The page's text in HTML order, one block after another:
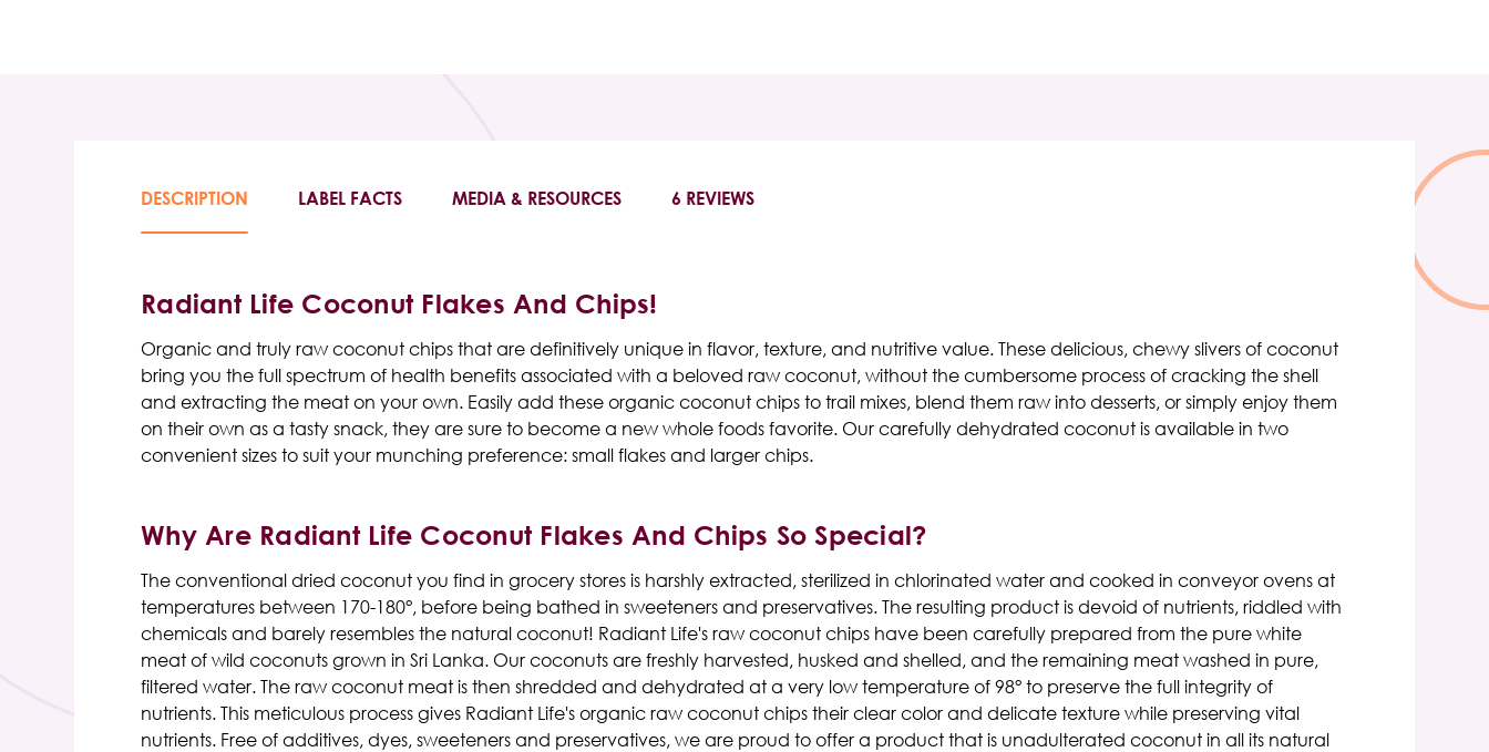
DESCRIPTION LABEL FACTS MEDIA & RESOURCES 6 REVIEWS
Radiant Life Coconut Flakes And Chips!
Organic and truly raw coconut chips that are definitively unique in flavor, texture, and nutritive value. These delicious, chewy slivers of coconut
bring you the full spectrum of health benefits associated with a beloved raw coconut, without the cumbersome process of cracking the shell
and extracting the meat on your own. Easily add these organic coconut chips to trail mixes, blend them raw into desserts, or simply enjoy them
on their own as a tasty snack, they are sure to become a new whole foods favorite. Our carefully dehydrated coconut is available in two
convenient sizes to suit your munching preference: small flakes and larger chips.
Why Are Radiant Life Coconut Flakes And Chips So Special?
The conventional dried coconut you find in grocery stores is harshly extracted, sterilized in chlorinated water and cooked in conveyor ovens at
temperatures between 170-180°, before being bathed in sweeteners and preservatives. The resulting product is devoid of nutrients, riddled with
chemicals and barely resembles the natural coconut! Radiant Life's raw coconut chips have been carefully prepared from the pure white
meat of wild coconuts grown in Sri Lanka. Our coconuts are freshly harvested, husked and shelled, and the remaining meat washed in pure,
filtered water. The raw coconut meat is then shredded and dehydrated at a very low temperature of 98° to preserve the full integrity of
nutrients. This meticulous process gives Radiant Life's organic raw coconut chips their clear color and delicate texture while preserving vital
nutrients. Free of additives, dyes, sweeteners and preservatives, we are proud to offer a product that is unadulterated coconut in all its natural